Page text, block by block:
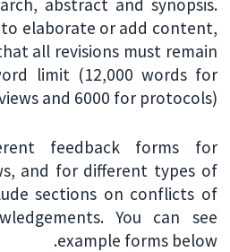
abstract and synopsis.
elaborate or add content,
all revisions must remain
limit (12,000 words for
and 6000 for protocols).
feedback forms for
and for different types of
sections on conflicts of
You can see
example forms below.